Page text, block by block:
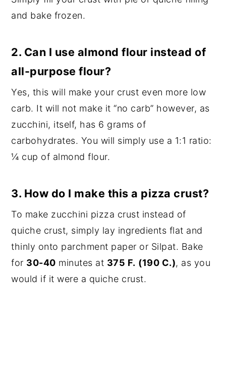
and bake frozen.
2. Can I use almond flour instead of
all-purpose flour?
Yes, this will make your crust even more low
carb. It will not make it “no carb” however, as
zucchini, itself, has 6 grams of
carbohydrates. You will simply use a 1:1 ratio:
¼ cup of almond flour.
3. How do I make this a pizza crust?
To make zucchini pizza crust instead of
quiche crust, simply lay ingredients flat and
thinly onto parchment paper or Silpat. Bake
for 30-40 minutes at 375 F. (190 C.), as you
would if it were a quiche crust.